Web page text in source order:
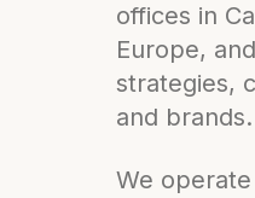
offices in
Europe,
strategies,
and brands.
We